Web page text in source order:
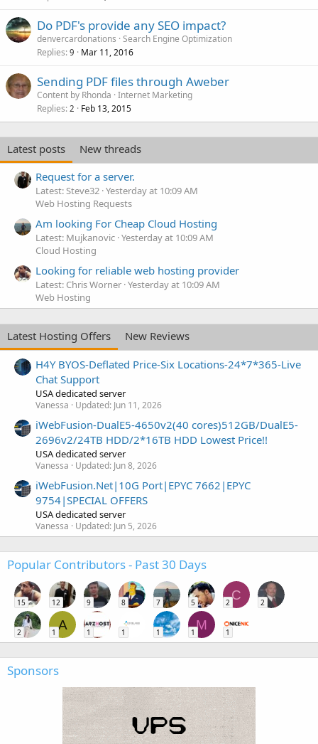
Do PDF's provide any SEO impact?
denvercardonations Search Engine Optimization
Replies 9 Mar 11, 2016
Sending PDF files through Aweber
Content by Rhonda Internet Marketing
Replies 2 Feb 13, 2015
Latest posts
New threads
Request for a server.
Latest: Steve32 Yesterday at 10:09 AM
Web Hosting Requests
Am looking For Cheap Cloud Hosting
Latest: Mujkanovic Yesterday at 10:09 AM
Cloud Hosting
Looking for reliable web hosting provider
Latest: Chris Worner Yesterday at 10:09 AM
Web Hosting
Latest Hosting Offers
New Reviews
H4Y BYOS-Deflated Price-Six Locations-24*7*365-Live
Chat Support
USA dedicated server
Vanessa Updated: Jun 11, 2026
iWebFusion-DualE5-4650v2(40 cores)512GB/DualE5-
2696v2/24TB HDD/2*16TB HDD Lowest Price!!
USA dedicated server
Vanessa Updated: Jun 8, 2026
iWebFusion.Net|10G Port|EPYC 7662|EPYC
9754|SPECIAL OFFERS
USA dedicated server
Vanessa Updated: Jun 5, 2026
Popular Contributors - Past 30 Days
15 12 9 8 7 5
C
2 2
2
A
1 1 1 1
M
1 1
Sponsors